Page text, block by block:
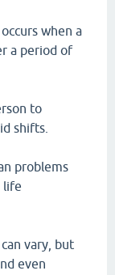
when a
a period of
to
shifts.
problems
life
vary, but
even